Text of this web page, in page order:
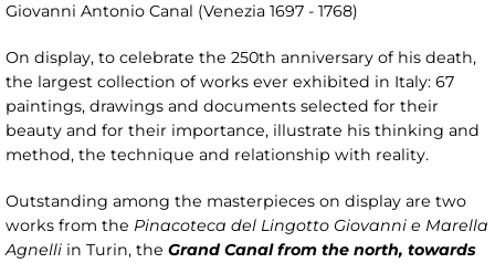
Giovanni Antonio Canal (Venezia 1697 - 1768)
On display, to celebrate the 250th anniversary of his death,
the largest collection of works ever exhibited in Italy: 67
paintings, drawings and documents selected for their
beauty and for their importance, illustrate his thinking and
method, the technique and relationship with reality.
Outstanding among the masterpieces on display are two
works from the Pinacoteca del Lingotto Giovanni e Marella
Agnelli in Turin, the Grand Canal from the north, towards